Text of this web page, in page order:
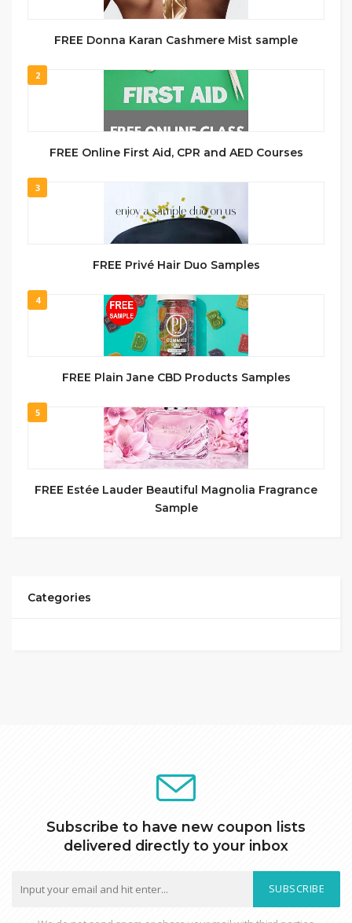
FREE Donna Karan Cashmere Mist sample
2
FREE Online First Aid, CPR and AED Courses
3
FREE Privé Hair Duo Samples
4
FREE Plain Jane CBD Products Samples
5
FREE Estée Lauder Beautiful Magnolia Fragrance
Sample
Categories
Subscribe to have new coupon lists
delivered directly to your inbox
SUBSCRIBE